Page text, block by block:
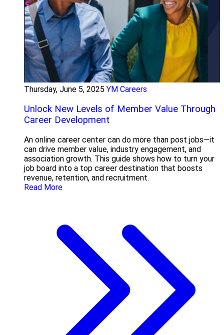
Thursday, June 5, 2025 YM Careers
Unlock New Levels of Member Value Through
Career Development
An online career center can do more than post jobs—it
can drive member value, industry engagement, and
association growth. This guide shows how to turn your
job board into a top career destination that boosts
revenue, retention, and recruitment.
Read More